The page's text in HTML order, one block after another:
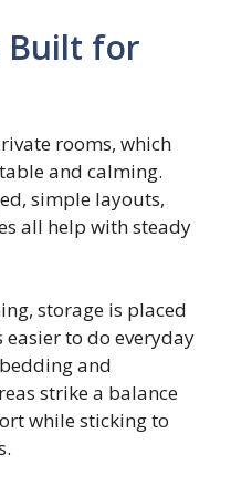
Built for
rooms, which
and calming.
simple layouts,
all help with steady
storage is placed
easier to do everyday
and
strike a balance
while sticking to